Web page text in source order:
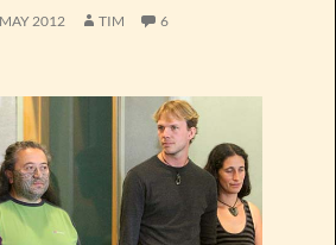
2012 TIM
6